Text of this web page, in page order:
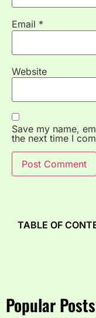
Email *
Website
Save my name,
the next time I
Popular Posts
TABLE OF